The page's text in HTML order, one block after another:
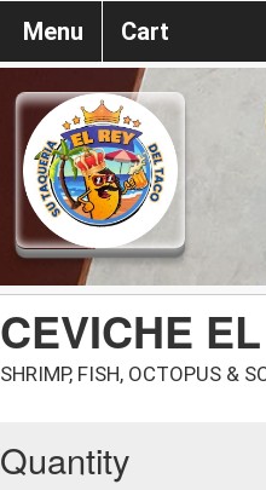
Menu Cart
CEVICHE
SHRIMP, FISH, OCTOPUS &
Quantity